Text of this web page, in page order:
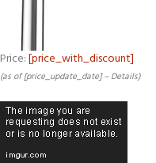
Price:[price_with_discount]
(as of [price_update_date] – Details)